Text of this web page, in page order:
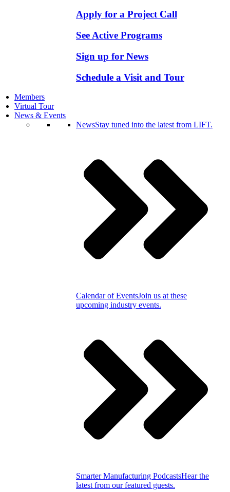
Apply for a Project Call
See Active Programs
Sign up for News
Schedule a Visit and Tour
Members
Virtual Tour
News & Events
NewsStay tuned into the latest from LIFT.
Calendar of EventsJoin us at these
upcoming industry events.
Smarter Manufacturing PodcastsHear the
latest from our featured guests.